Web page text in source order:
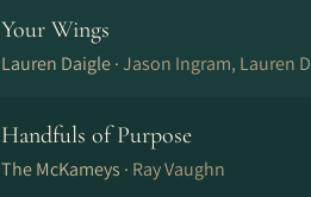
Your Wings
Lauren Daigle ·Jason Ingram, Lauren
Handfuls of Purpose
The McKameys · Ray Vaughn